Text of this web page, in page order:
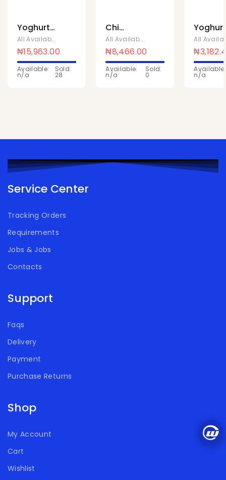
Yoghurt
strawberry
1ltr x 10pc
All Available Products Chivita Products
₦15,963.00
Available:
n/a
Sold:
28
Chi
yoghurts
strawberry
180ML x
24 pcs
All Available Products Chivita
₦8,466.00
Available:
n/a
Sold:
0
plain
90ml x
₦
Available:
n/a
Service Center
Tracking Orders
Requirements
Jobs & Jobs
Contacts
Support
Faqs
Delivery
Payment
Purchase Returns
Shop
My Account
Cart
Wishlist